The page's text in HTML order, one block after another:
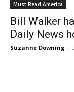
Must Read America
Bill Walker
Daily News
Suzanne Downing -